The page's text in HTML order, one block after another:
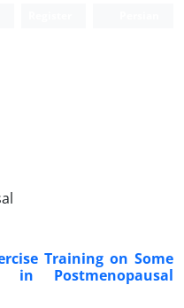
Training on Some
in Postmenopausal